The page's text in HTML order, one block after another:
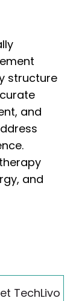
structure
and
and
TechLivo